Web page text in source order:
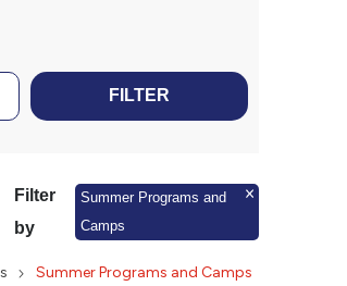
FILTER
Filter
by
Summer Programs and
Camps
Summer Programs and Camps